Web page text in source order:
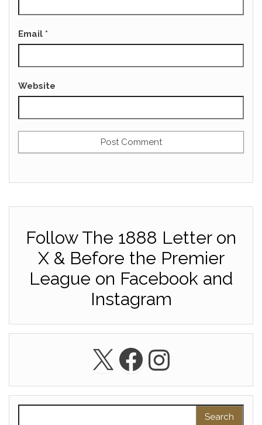
Email *
Website
Follow The 1888 Letter on
X & Before the Premier
League on Facebook and
Instagram
X Facebook